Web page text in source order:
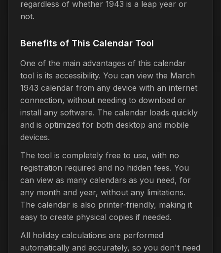
regardless of whether 1943 is a leap year or
not.
Benefits of This Calendar Tool
One of the main advantages of this calendar
tool is its accessibility. You can view the March
1943 calendar from any device with an internet
connection, without needing to download or
install any software. The calendar loads quickly
and is optimized for both desktop and mobile
devices.
The tool is completely free to use, with no
registration required and no hidden fees. You
can view as many calendars as you need, for
any month and year, without any limitations.
The calendar is also printer-friendly, making it
easy to create physical copies if needed.
All holiday calculations are performed
automatically and accurately, so you don't need